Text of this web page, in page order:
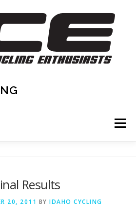
Menu
Results
20, 2011 BY IDAHO CYCLING